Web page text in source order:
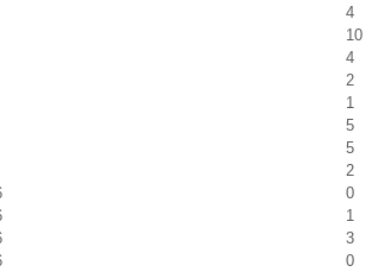
4
10
4
2
1
5
5
2
0
1
3
0